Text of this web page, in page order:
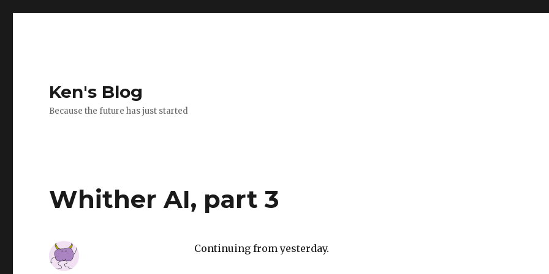
Ken's Blog
Because the future has just started
Whither AI, part 3
Continuing from yesterday.